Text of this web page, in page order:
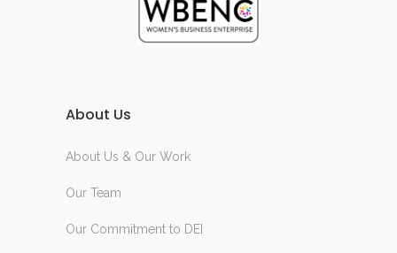
About Us
About Us & Our Work
Our Team
Our Commitment to DEI